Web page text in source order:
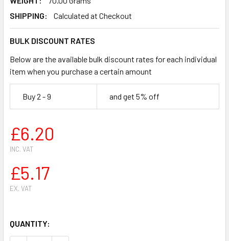
SHIPPING:
Calculated at Checkout
BULK DISCOUNT RATES
Below are the available bulk discount rates for each individual
item when you purchase a certain amount
Buy 2 - 9 and get 5% off
£6.20
INC. VAT
£5.17
EX. VAT
QUANTITY: